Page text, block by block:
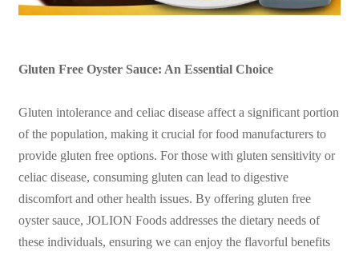
Gluten Free Oyster Sauce: An Essential Choice
Gluten intolerance and celiac disease affect a significant portion
of the population, making it crucial for food manufacturers to
provide gluten free options. For those with gluten sensitivity or
celiac disease, consuming gluten can lead to digestive
discomfort and other health issues. By offering gluten free
oyster sauce, JOLION Foods addresses the dietary needs of
these individuals, ensuring we can enjoy the flavorful benefits